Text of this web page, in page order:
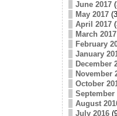
June 2017
May 2017
April 2017
March 2017
February
January
December
November
October
September
August
July 2016